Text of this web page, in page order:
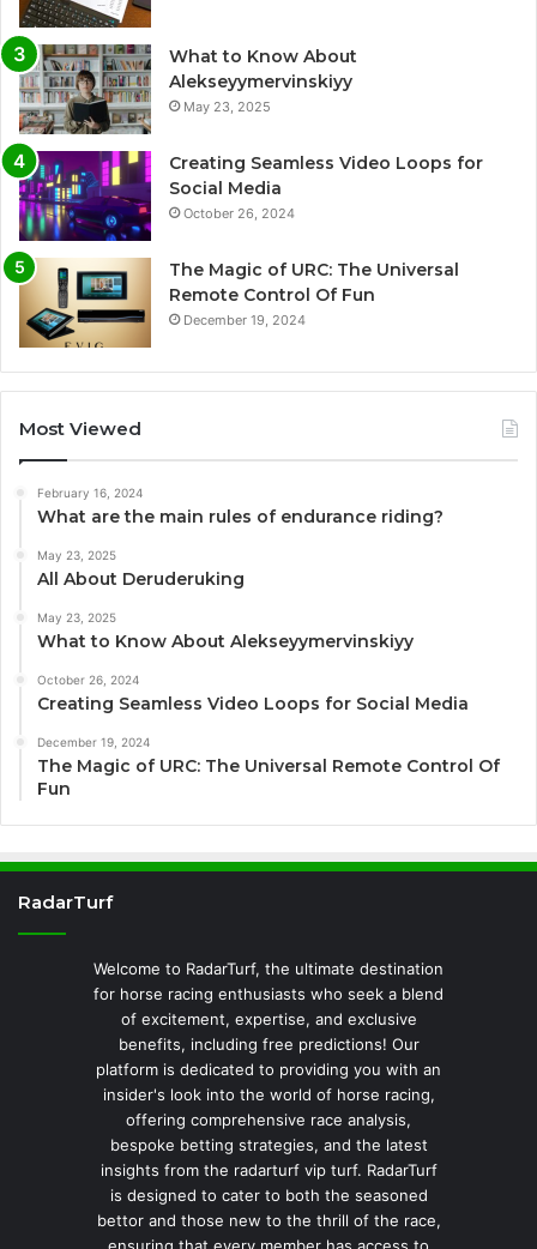
What to Know About
Alekseyymervinskiyy
May 23, 2025
Creating Seamless Video Loops for
Social Media
October 26, 2024
The Magic of URC: The Universal
Remote Control Of Fun
December 19, 2024
Most Viewed
February 16, 2024
What are the main rules of endurance riding?
May 23, 2025
All About Deruderuking
May 23, 2025
What to Know About Alekseyymervinskiyy
October 26, 2024
Creating Seamless Video Loops for Social Media
December 19, 2024
The Magic of URC: The Universal Remote Control Of
Fun
RadarTurf
Welcome to RadarTurf, the ultimate destination
for horse racing enthusiasts who seek a blend
of excitement, expertise, and exclusive
benefits, including free predictions! Our
platform is dedicated to providing you with an
insider's look into the world of horse racing,
offering comprehensive race analysis,
bespoke betting strategies, and the latest
insights from the radarturf vip turf. RadarTurf
is designed to cater to both the seasoned
bettor and those new to the thrill of the race,
ensuring that every member has access to